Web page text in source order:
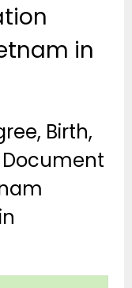
in
Birth,